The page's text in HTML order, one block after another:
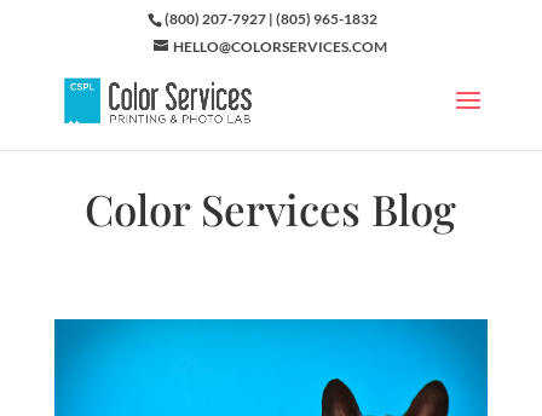
(800) 207-7927 | (805) 965-1832
HELLO@COLORSERVICES.COM
Color Services Blog